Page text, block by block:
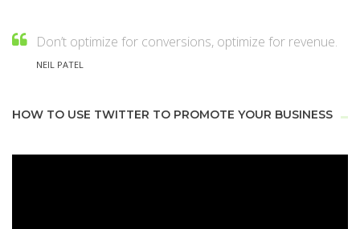
Don’t optimize for conversions, optimize for revenue.
NEIL PATEL
HOW TO USE TWITTER TO PROMOTE YOUR BUSINESS